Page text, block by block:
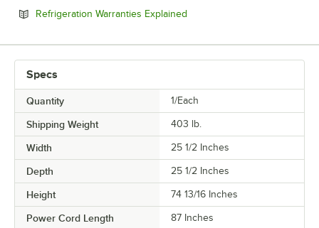
Refrigeration Warranties Explained
Specs
Quantity 1/Each
Shipping Weight 403 lb.
Width 25 1/2 Inches
Depth 25 1/2 Inches
Height 74 13/16 Inches
Power Cord Length 87 Inches